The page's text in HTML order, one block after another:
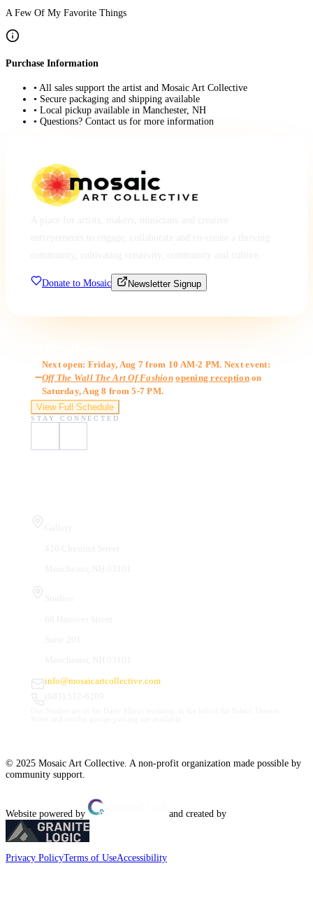
A Few Of My Favorite Things
Purchase Information
• All sales support the artist and Mosaic Art Collective
• Secure packaging and shipping available
• Local pickup available in Manchester, NH
• Questions? Contact us for more information
Donate to Mosaic Newsletter Signup
Next open: Friday, Aug 7 from 10 AM-2 PM. Next event:
Off The Wall The Art Of Fashion opening receptionon
Saturday, Aug 8 from 5-7 PM.
View Full Schedule
STAY CONNECTED
info@mosaicartcollective.com
© 2025 Mosaic Art Collective. A non-profit organization made possible by
community support.
Website powered by and created by
Privacy PolicyTerms of UseAccessibility